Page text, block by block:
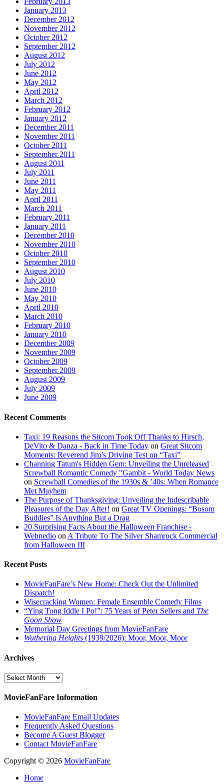
January 2013
December 2012
November 2012
October 2012
September 2012
August 2012
July 2012
June 2012
May 2012
April 2012
March 2012
February 2012
January 2012
December 2011
November 2011
October 2011
September 2011
August 2011
July 2011
June 2011
May 2011
April 2011
March 2011
February 2011
January 2011
December 2010
November 2010
October 2010
September 2010
August 2010
July 2010
June 2010
May 2010
April 2010
March 2010
February 2010
January 2010
December 2009
November 2009
October 2009
September 2009
August 2009
July 2009
June 2009
Recent Comments
Taxi: 19 Reasons the Sitcom Took Off Thanks to Hirsch,
DeVito & Danza - Back in Time Today on Great Sitcom
Moments: Reverend Jim’s Driving Test on “Taxi”
Channing Tatum's Hidden Gem: Unveiling the Unreleased
Screwball Romantic Comedy "Gambit - World Today News
on Screwball Comedies of the 1930s & ’40s: When Romance
Met Mayhem
The Purpose of Thanksgiving: Unveiling the Indescribable
Pleasures of the Day After! on Great TV Openings: “Bosom
Buddies” Is Anything But a Drag
20 Surprising Facts About the Halloween Franchise -
Webnedio on A Tribute To The Silver Shamrock Commercial
from Halloween III
Recent Posts
MovieFanFare’s New Home: Check Out the Unlimited
Dispatch!
Wisecracking Women: Female Ensemble Comedy Films
“Ying Tong Iddle I Po!”: 75 Years of Peter Sellers and The
Goon Show
Memorial Day Greetings from MovieFanFare
Wuthering Heights (1939/2026): Moor, Moor, Moor
Archives
Archives
MovieFanFare Information
MovieFanFare Email Updates
Frequently Asked Questions
Become A Guest Blogger
Contact MovieFanFare
Copyright © 2026 MovieFanFare
Home